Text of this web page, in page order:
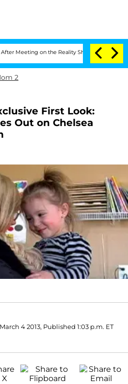
on the Reality Show Senate Votes
2
First Look:
Out on Chelsea
March 4 2013, Published 1:03 p.m. ET